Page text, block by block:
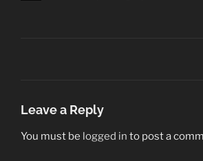
Leave a Reply
You must be logged in to post a